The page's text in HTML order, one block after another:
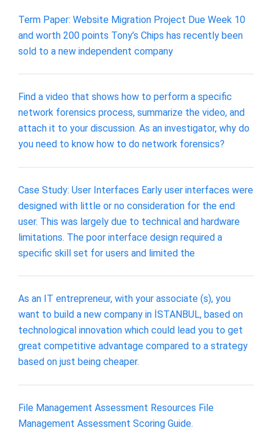
Term Paper: Website Migration Project Due Week 10
and worth 200 points Tony’s Chips has recently been
sold to a new independent company
Find a video that shows how to perform a specific
network forensics process, summarize the video, and
attach it to your discussion. As an investigator, why do
you need to know how to do network forensics?
Case Study: User Interfaces Early user interfaces were
designed with little or no consideration for the end
user. This was largely due to technical and hardware
limitations. The poor interface design required a
specific skill set for users and limited the
As an IT entrepreneur, with your associate (s), you
want to build a new company in İSTANBUL, based on
technological innovation which could lead you to get
great competitive advantage compared to a strategy
based on just being cheaper.
File Management Assessment Resources File
Management Assessment Scoring Guide.